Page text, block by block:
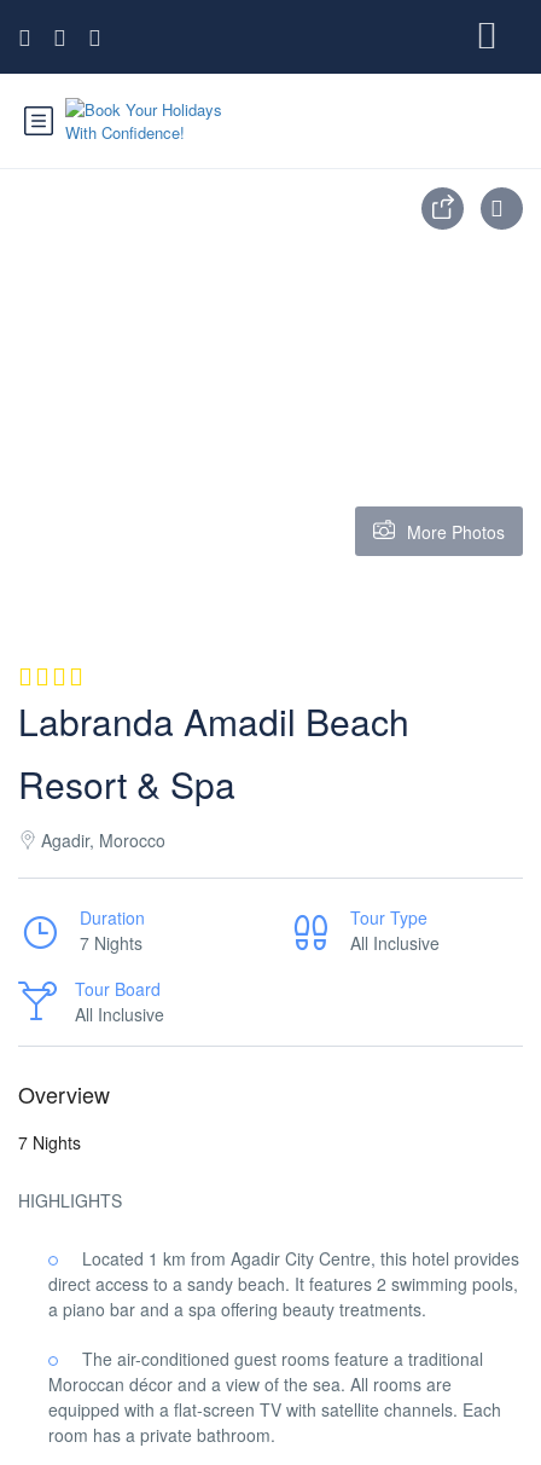
More Photos
Labranda Amadil Beach
Resort & Spa
Agadir, Morocco
Duration
7 Nights
Tour Type
All Inclusive
Tour Board
All Inclusive
Overview
7 Nights
HIGHLIGHTS
Located 1 km from Agadir City Centre, this hotel provides
direct access to a sandy beach. It features 2 swimming pools,
a piano bar and a spa offering beauty treatments.
The air-conditioned guest rooms feature a traditional
Moroccan décor and a view of the sea. All rooms are
equipped with a flat-screen TV with satellite channels. Each
room has a private bathroom.